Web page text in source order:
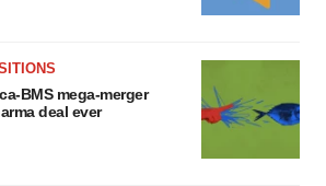
BMS mega-merger
deal ever